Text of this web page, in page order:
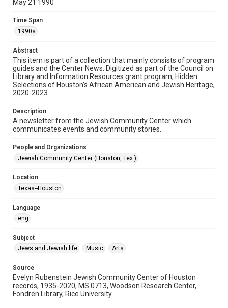
Format
Document
Format Genre
newsletters
Time Span
1990s
Volume
15
Repository
Special Collections
Special Collections
South Texas Jewish Archives
South Texas Jewish Archives
Jewish Organizations and Businesses
Accessibility Features
OCR
Accessibility
This item may have accessibility enhancements created by
May 21 1990
Time Span
1990s
Abstract
This item is part of a collection that mainly consists of program
guides and the Center News. Digitized as part of the Council on
Library and Information Resources grant program, Hidden
Selections of Houston’s African American and Jewish Heritage,
2020-2023.
Description
A newsletter from the Jewish Community Center which
communicates events and community stories.
People and Organizations
Jewish Community Center (Houston, Tex.)
Location
Texas--Houston
Language
eng
Subject
Jews and Jewish life
Music Arts
Source
Evelyn Rubenstein Jewish Community Center of Houston
records, 1935-2020, MS 0713, Woodson Research Center,
Fondren Library, Rice University